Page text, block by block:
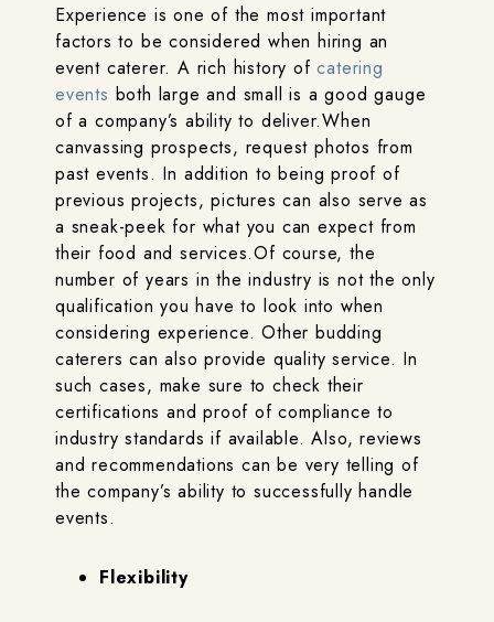
Experience is one of the most important
factors to be considered when hiring an
event caterer. A rich history ofcatering
events both large and small is a good gauge
of a company’s ability to deliver.When
canvassing prospects, request photos from
past events. In addition to being proof of
previous projects, pictures can also serve as
a sneak-peek for what you can expect from
their food and services.Of course, the
number of years in the industry is not the only
qualification you have to look into when
considering experience. Other budding
caterers can also provide quality service. In
such cases, make sure to check their
certifications and proof of compliance to
industry standards if available. Also, reviews
and recommendations can be very telling of
the company’s ability to successfully handle
events.
Flexibility